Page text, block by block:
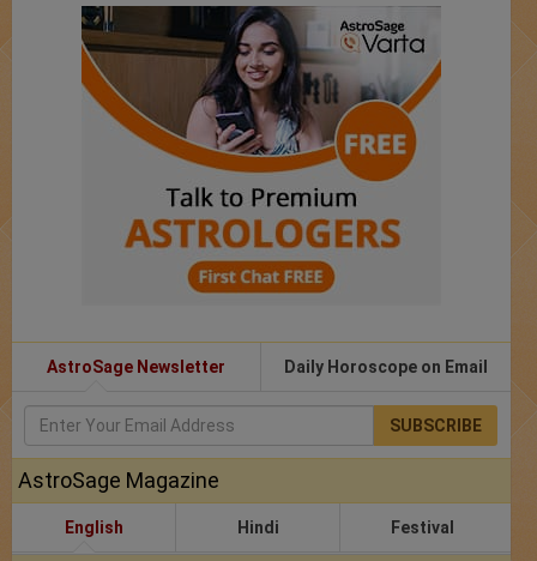
AstroSage Newsletter Daily Horoscope on Email
SUBSCRIBE
AstroSage Magazine
English Hindi Festival